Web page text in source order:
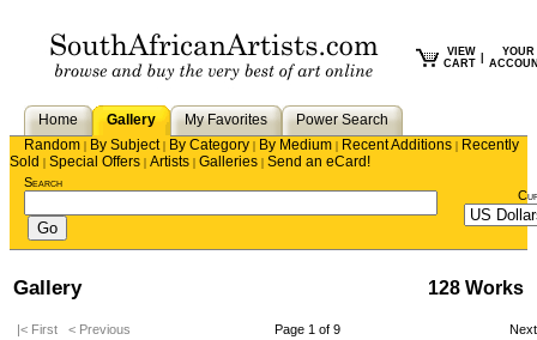
VIEW
CART
YOUR
Home Gallery My Favorites
Power Search
Random | By Subject| By Category | By Medium | Recent Additions | Recently
Sold | Special Offers | Artists | Galleries | Send an eCard!
Search
Gallery 128 Works
|< First < Previous Page 1 of 9